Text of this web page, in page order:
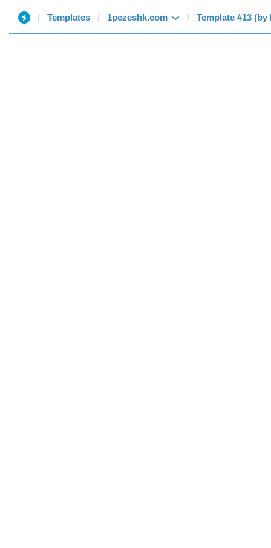
Templates 1pezeshk.com Template #13